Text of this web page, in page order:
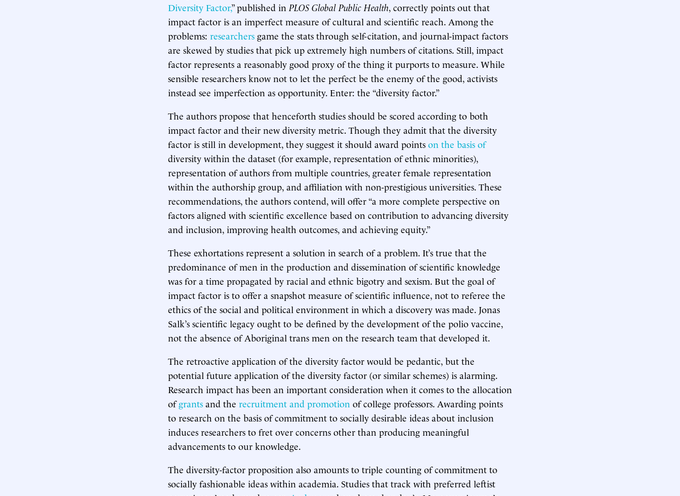
Diversity Factor,” published in PLOS Global Public Health, correctly points out that
impact factor is an imperfect measure of cultural and scientific reach. Among the
problems: researchers game the stats through self-citation, and journal-impact factors
are skewed by studies that pick up extremely high numbers of citations. Still, impact
factor represents a reasonably good proxy of the thing it purports to measure. While
sensible researchers know not to let the perfect be the enemy of the good, activists
instead see imperfection as opportunity. Enter: the “diversity factor.”
The authors propose that henceforth studies should be scored according to both
impact factor and their new diversity metric. Though they admit that the diversity
factor is still in development, they suggest it should award points on the basis of
diversity within the dataset (for example, representation of ethnic minorities),
representation of authors from multiple countries, greater female representation
within the authorship group, and affiliation with non-prestigious universities. These
recommendations, the authors contend, will offer “a more complete perspective on
factors aligned with scientific excellence based on contribution to advancing diversity
and inclusion, improving health outcomes, and achieving equity.”
These exhortations represent a solution in search of a problem. It’s true that the
predominance of men in the production and dissemination of scientific knowledge
was for a time propagated by racial and ethnic bigotry and sexism. But the goal of
impact factor is to offer a snapshot measure of scientific influence, not to referee the
ethics of the social and political environment in which a discovery was made. Jonas
Salk’s scientific legacy ought to be defined by the development of the polio vaccine,
not the absence of Aboriginal trans men on the research team that developed it.
The retroactive application of the diversity factor would be pedantic, but the
potential future application of the diversity factor (or similar schemes) is alarming.
Research impact has been an important consideration when it comes to the allocation
ofgrants and the recruitment and promotion of college professors. Awarding points
to research on the basis of commitment to socially desirable ideas about inclusion
induces researchers to fret over concerns other than producing meaningful
advancements to our knowledge.
The diversity-factor proposition also amounts to triple counting of commitment to
socially fashionable ideas within academia. Studies that track with preferred leftist